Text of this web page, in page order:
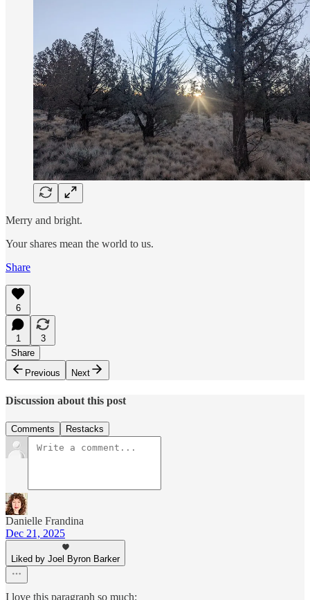
Merry and bright.
Your shares mean the world to us.
Share
6
1
3
Share
Previous
Next
Discussion about this post
Comments Restacks
Danielle Frandina
Dec 21, 2025
Liked by Joel Byron Barker
I love this paragraph so much: